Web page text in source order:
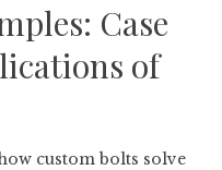
Case
of
custom bolts solve